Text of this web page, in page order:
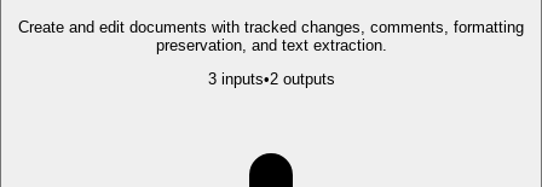
Create and edit documents with tracked changes, comments, formatting
preservation, and text extraction.
3inputs•2outputs